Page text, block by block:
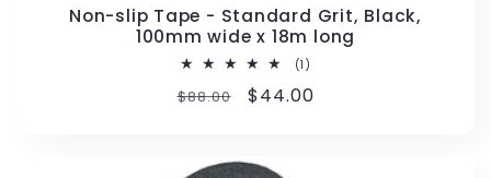
Non-slip Tape - Standard Grit, Black,
100mm wide x 18m long
(1)
reviews
Regular
$88.00
Sale
$44.00